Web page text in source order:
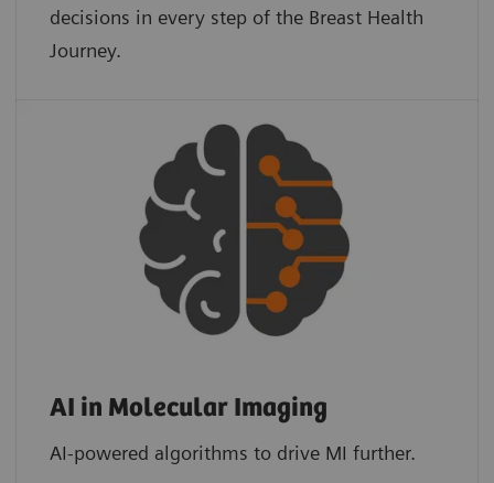
decisions in every step of the Breast Health
Journey.
AI in Molecular Imaging
AI-powered algorithms to drive MI further.